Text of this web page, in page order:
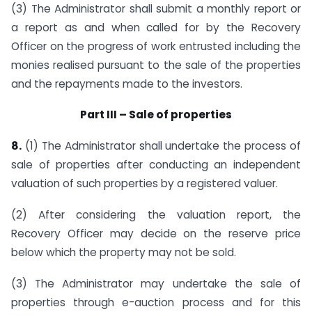
(3) The Administrator shall submit a monthly report or
a report as and when called for by the Recovery
Officer on the progress of work entrusted including the
monies realised pursuant to the sale of the properties
and the repayments made to the investors.
Part III – Sale of properties
8. (1) The Administrator shall undertake the process of
sale of properties after conducting an independent
valuation of such properties by a registered valuer.
(2) After considering the valuation report, the
Recovery Officer may decide on the reserve price
below which the property may not be sold.
(3) The Administrator may undertake the sale of
properties through e-auction process and for this